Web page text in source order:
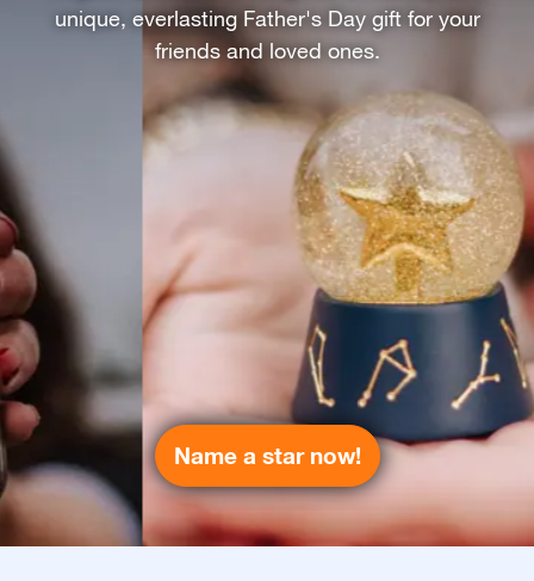
unique, everlasting Father's Day gift for your
friends and loved ones.
Name a star now!